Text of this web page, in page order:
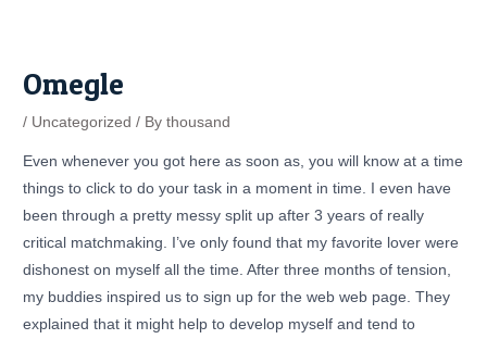
Omegle
/ Uncategorized / Bythousand
Even whenever you got here as soon as, you will know at a time
things to click to do your task in a moment in time. I even have
been through a pretty messy split up after 3 years of really
critical matchmaking. I’ve only found that my favorite lover were
dishonest on myself all the time. After three months of tension,
my buddies inspired us to sign up for the web web page. They
explained that it might help to develop myself and tend to